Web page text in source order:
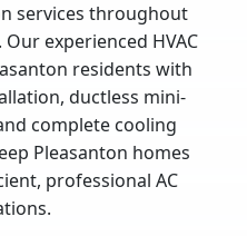
services throughout
experienced HVAC
residents with
ductless mini-
complete cooling
Pleasanton homes
professional AC